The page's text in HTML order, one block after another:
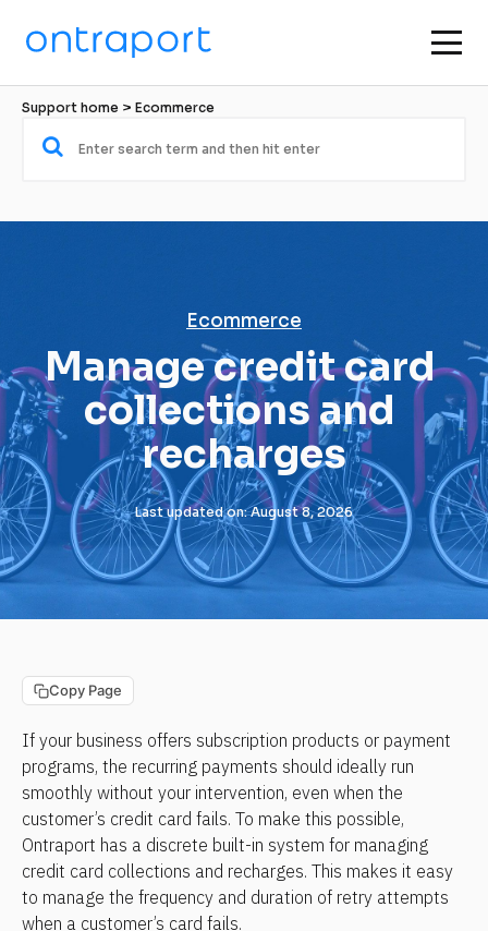
Support home > Ecommerce
Ecommerce
Manage credit card
collections and
recharges
Last updated on: August 8, 2026
Copy Page
If your business offers subscription products or payment
programs, the recurring payments should ideally run
smoothly without your intervention, even when the
customer’s credit card fails. To make this possible,
Ontraport has a discrete built-in system for managing
credit card collections and recharges. This makes it easy
to manage the frequency and duration of retry attempts
when a customer’s card fails.